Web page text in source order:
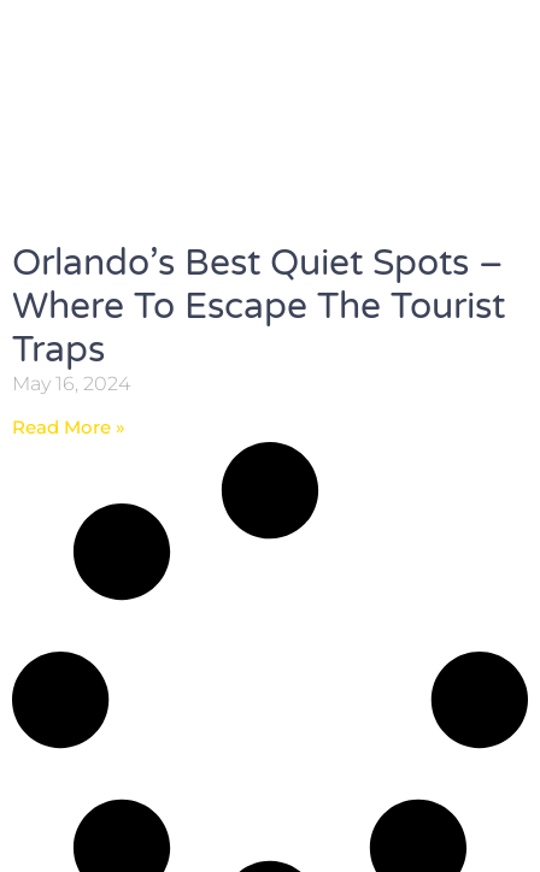
Orlando’s Best Quiet Spots –
Where To Escape The Tourist
Traps
May 16, 2024
Read More »